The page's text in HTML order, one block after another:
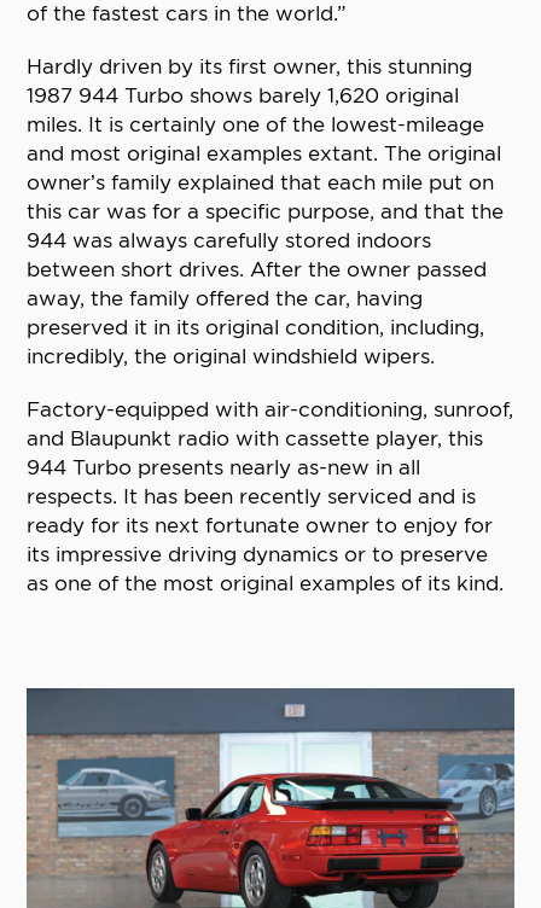
of the fastest cars in the world.”
Hardly driven by its first owner, this stunning
1987 944 Turbo shows barely 1,620 original
miles. It is certainly one of the lowest-mileage
and most original examples extant. The original
owner’s family explained that each mile put on
this car was for a specific purpose, and that the
944 was always carefully stored indoors
between short drives. After the owner passed
away, the family offered the car, having
preserved it in its original condition, including,
incredibly, the original windshield wipers.
Factory-equipped with air-conditioning, sunroof,
and Blaupunkt radio with cassette player, this
944 Turbo presents nearly as-new in all
respects. It has been recently serviced and is
ready for its next fortunate owner to enjoy for
its impressive driving dynamics or to preserve
as one of the most original examples of its kind.